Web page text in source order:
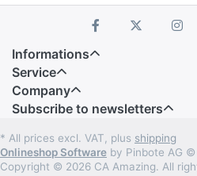
Informations
Service
Company
Subscribe to newsletters
* All prices excl. VAT, plus shipping
Onlineshop Software by Pinbote AG
Copyright © 2026 CA Amazing. All